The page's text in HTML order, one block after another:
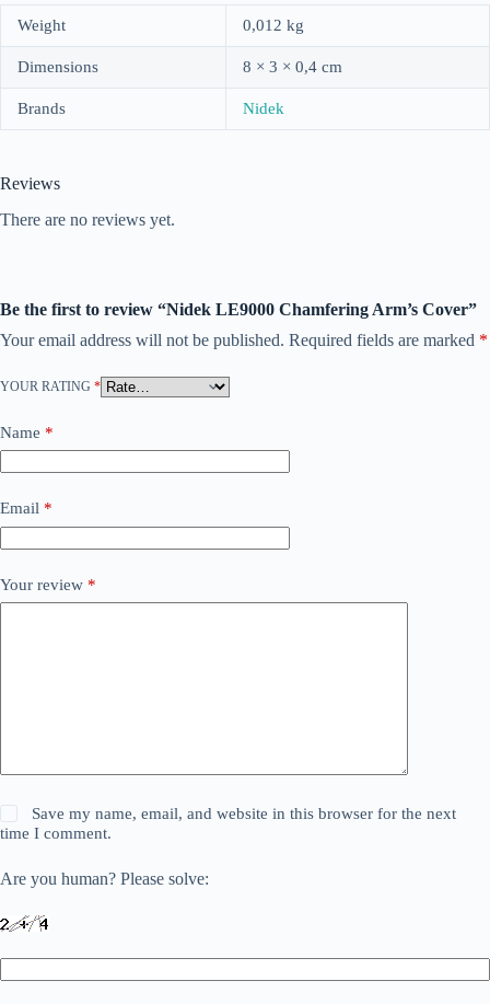
Weight 0,012 kg
Dimensions 8 × 3 × 0,4 cm
Brands Nidek
Reviews
There are no reviews yet.
Be the first to review “Nidek LE9000 Chamfering Arm’s Cover”
Your email address will not be published. Required fields are marked *
YOUR RATING *
Name *
Email *
Your review *
Save my name, email, and website in this browser for the next
time I comment.
Are you human? Please solve: